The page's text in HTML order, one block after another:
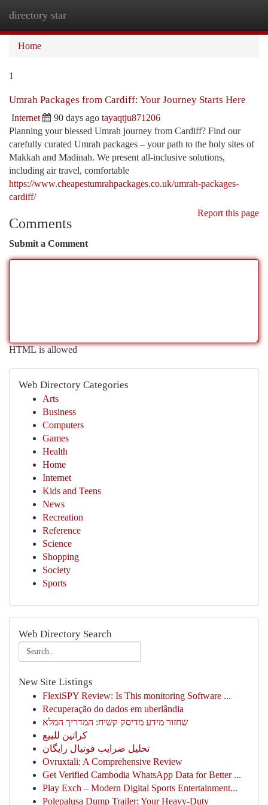
directory star
Home
1
Umrah Packages from Cardiff: Your Journey Starts Here
Internet 90 days ago tayaqtju871206
Planning your blessed Umrah journey from Cardiff? Find our
carefully curated Umrah packages – your path to the holy sites of
Makkah and Madinah. We present all-inclusive solutions,
including air travel, comfortable
https://www.cheapestumrahpackages.co.uk/umrah-packages-
cardiff/
Report this page
Comments
Submit a Comment
HTML is allowed
Web Directory Categories
Arts
Business
Computers
Games
Health
Home
Internet
Kids and Teens
News
Recreation
Reference
Science
Shopping
Society
Sports
Web Directory Search
New Site Listings
FlexiSPY Review: Is This monitoring Software ...
Recuperação do dados em uberlândia
שחזור מידע מדיסק קשיח: המדריך המלא
كراتين للبيع
تحلیل ضرایب فوتبال رایگان
Ovruxtali: A Comprehensive Review
Get Verified Cambodia WhatsApp Data for Better ...
Play Exch – Modern Digital Sports Entertainment...
Polepalusa Dump Trailer: Your Heavy-Duty